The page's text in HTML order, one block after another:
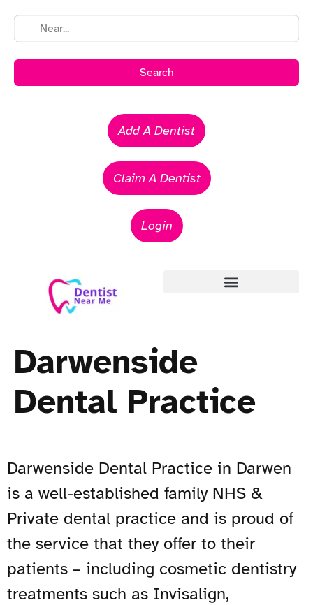
Search
Add A Dentist
Claim A Dentist
Login
Darwenside
Dental Practice
Darwenside Dental Practice in Darwen
is a well-established family NHS &
Private dental practice and is proud of
the service that they offer to their
patients – including cosmetic dentistry
treatments such as Invisalign,